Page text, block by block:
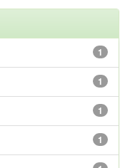
1
1
1
1